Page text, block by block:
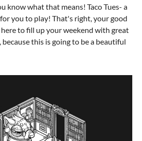
know what that means! Taco Tues- a
you to play! That's right, your good
to fill up your weekend with great
because this is going to be a beautiful